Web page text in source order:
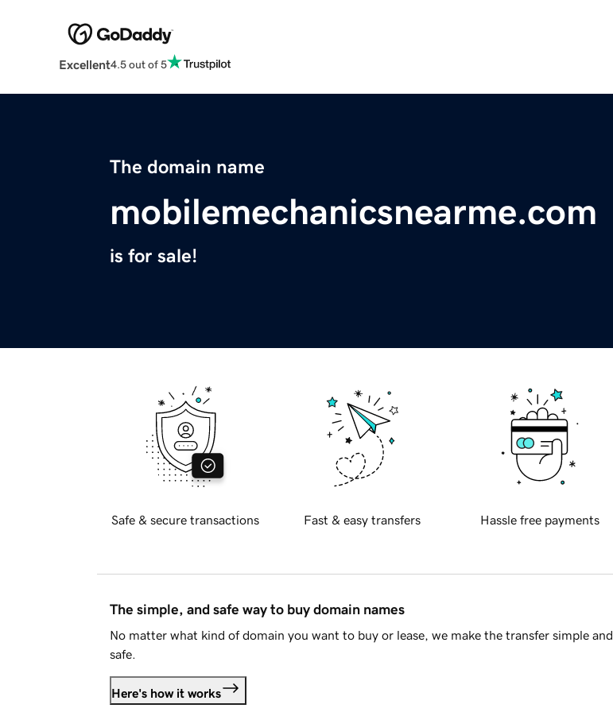
Excellent4.5 out of 5
The domain name
mobilemechanicsnearme.com
is for sale!
Safe & secure transactions Fast & easy transfers Hassle free payments
The simple, and safe way to buy domain names
No matter what kind of domain you want to buy or lease, we make the transfer simple and
safe.
Here's how it works